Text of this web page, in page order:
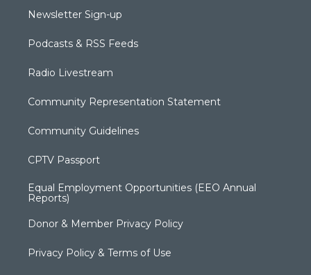
Newsletter Sign-up
Podcasts & RSS Feeds
Radio Livestream
Community Representation Statement
Community Guidelines
CPTV Passport
Equal Employment Opportunities (EEO Annual
Reports)
Donor & Member Privacy Policy
Privacy Policy & Terms of Use